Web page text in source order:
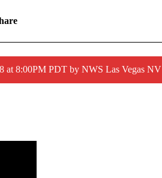
at 8:00PM PDT by NWS Las Vegas NV